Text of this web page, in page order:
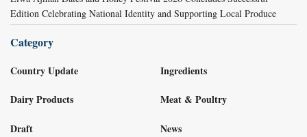
Edition Celebrating National Identity and Supporting Local Produce
Category
Country Update
Dairy Products
Draft
Ingredients
Meat & Poultry
News